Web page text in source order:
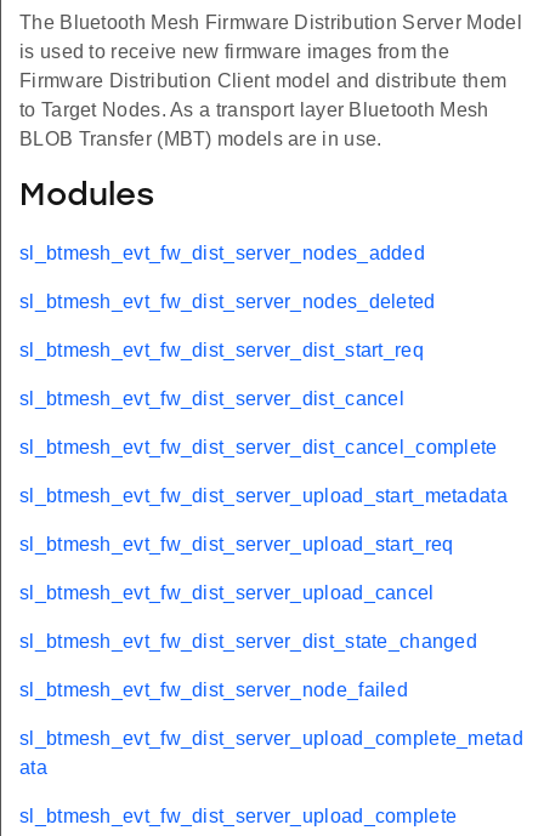
The Bluetooth Mesh Firmware Distribution Server Model
is used to receive new firmware images from the
Firmware Distribution Client model and distribute them
to Target Nodes. As a transport layer Bluetooth Mesh
BLOB Transfer (MBT) models are in use.
Modules
sl_btmesh_evt_fw_dist_server_nodes_added
sl_btmesh_evt_fw_dist_server_nodes_deleted
sl_btmesh_evt_fw_dist_server_dist_start_req
sl_btmesh_evt_fw_dist_server_dist_cancel
sl_btmesh_evt_fw_dist_server_dist_cancel_complete
sl_btmesh_evt_fw_dist_server_upload_start_metadata
sl_btmesh_evt_fw_dist_server_upload_start_req
sl_btmesh_evt_fw_dist_server_upload_cancel
sl_btmesh_evt_fw_dist_server_dist_state_changed
sl_btmesh_evt_fw_dist_server_node_failed
sl_btmesh_evt_fw_dist_server_upload_complete_metad
ata
sl_btmesh_evt_fw_dist_server_upload_complete